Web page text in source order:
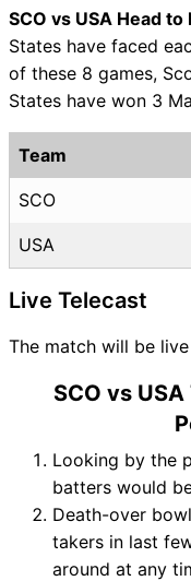
SCO vs USA Head
States have faced
of these 8 games,
States have won 3
Team
SCO
USA
Live Telecast
The match will be
SCO vs
Looking by the
batters would
Death-over
takers in last
around at any